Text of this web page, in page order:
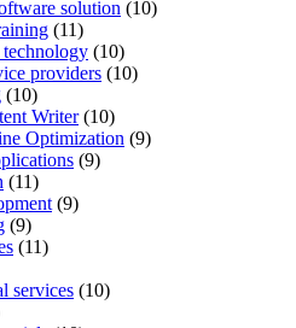
solution (10)
(11)
(10)
providers (10)
(10)
Writer(10)
Optimization (9)
(9)
(11)
(9)
(9)
(11)
services (10)